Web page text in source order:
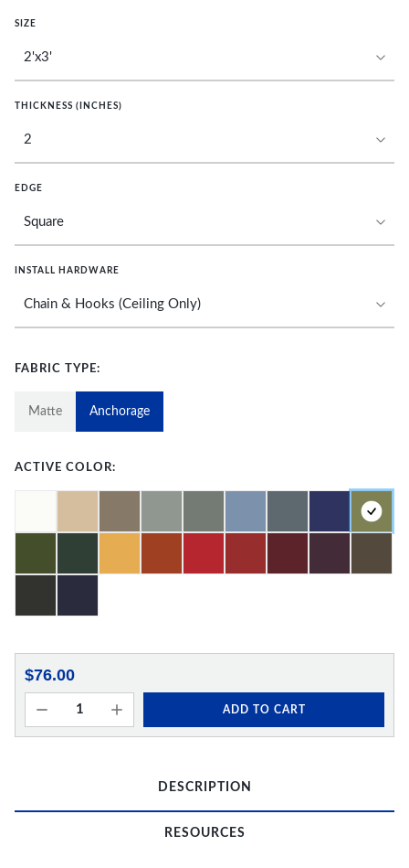
SIZE
THICKNESS (INCHES)
EDGE
INSTALL HARDWARE
FABRIC TYPE:
Matte Anchorage
ACTIVE COLOR:
$76.00
ADD TO CART
DESCRIPTION
RESOURCES